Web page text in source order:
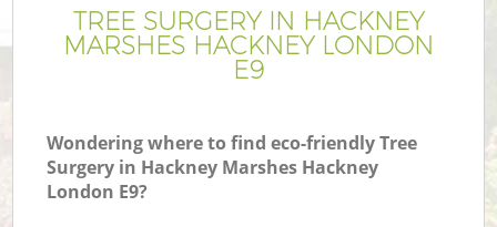
TREE SURGERY IN HACKNEY
MARSHES HACKNEY LONDON
E9
Wondering where to find eco-friendly Tree
Surgery in Hackney Marshes Hackney
London E9?
FAQ
CONTACTS